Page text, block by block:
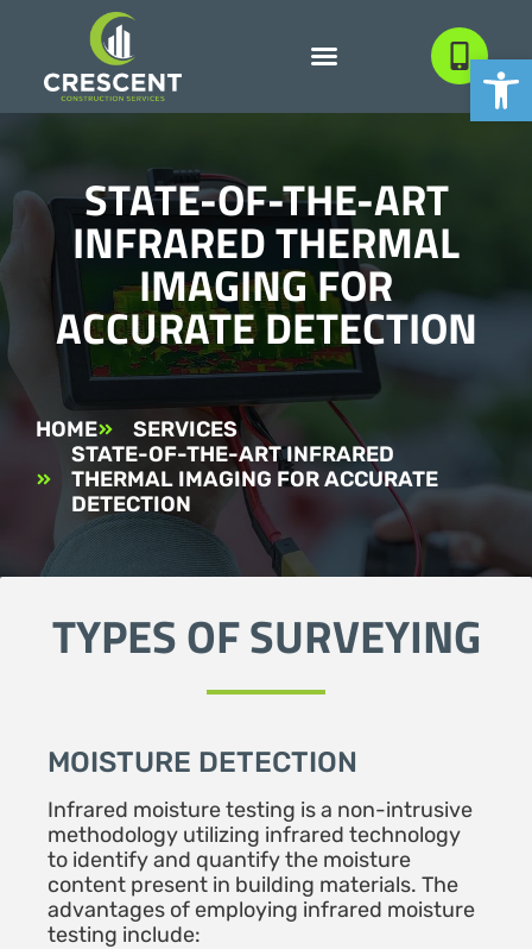
STATE-OF-THE-ART
INFRARED THERMAL
IMAGING FOR
ACCURATE DETECTION
HOME
SERVICES
STATE-OF-THE-ART INFRARED
THERMAL IMAGING FOR ACCURATE
DETECTION
TYPES OF SURVEYING
MOISTURE DETECTION
Infrared moisture testing is a non-intrusive
methodology utilizing infrared technology
to identify and quantify the moisture
content present in building materials. The
advantages of employing infrared moisture
testing include: